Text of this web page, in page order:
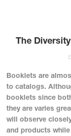
The
Booklets are
to catalogs.
booklets since
they are varies
will observe
and products